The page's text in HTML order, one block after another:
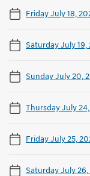
Friday July 18,
Saturday July 19,
Sunday July 20,
Thursday July
Friday July 25,
Saturday July 26,